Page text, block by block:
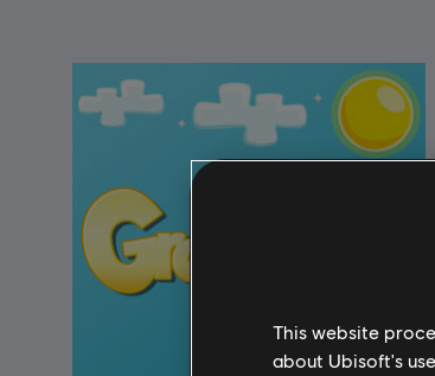
This website
about Ubisoft's